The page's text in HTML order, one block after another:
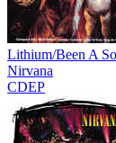
Lithium/Been A
Nirvana
CDEP